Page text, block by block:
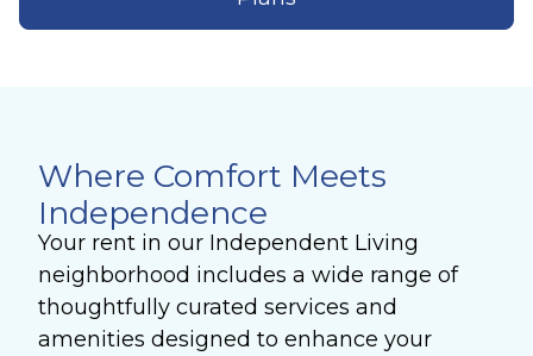
Where Comfort Meets
Independence
Your rent in our Independent Living
neighborhood includes a wide range of
thoughtfully curated services and
amenities designed to enhance your